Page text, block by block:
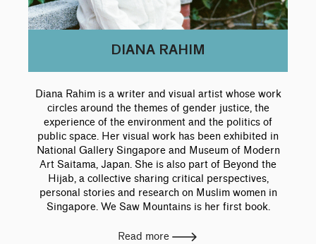
DIANA RAHIM
Diana Rahim is a writer and visual artist whose work
circles around the themes of gender justice, the
experience of the environment and the politics of
public space. Her visual work has been exhibited in
National Gallery Singapore and Museum of Modern
Art Saitama, Japan. She is also part of Beyond the
Hijab, a collective sharing critical perspectives,
personal stories and research on Muslim women in
Singapore. We Saw Mountains is her first book.
Read more